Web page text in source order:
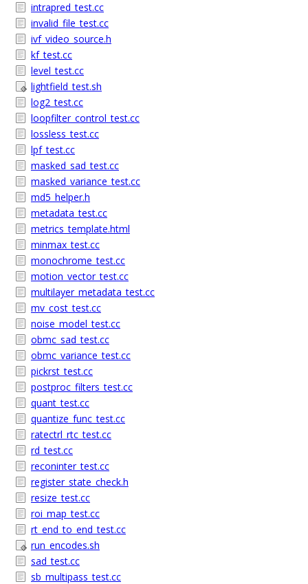
intrapred_test.cc
invalid_file_test.cc
ivf_video_source.h
kf_test.cc
level_test.cc
lightfield_test.sh
log2_test.cc
loopfilter_control_test.cc
lossless_test.cc
lpf_test.cc
masked_sad_test.cc
masked_variance_test.cc
md5_helper.h
metadata_test.cc
metrics_template.html
minmax_test.cc
monochrome_test.cc
motion_vector_test.cc
multilayer_metadata_test.cc
mv_cost_test.cc
noise_model_test.cc
obmc_sad_test.cc
obmc_variance_test.cc
pickrst_test.cc
postproc_filters_test.cc
quant_test.cc
quantize_func_test.cc
ratectrl_rtc_test.cc
rd_test.cc
reconinter_test.cc
register_state_check.h
resize_test.cc
roi_map_test.cc
rt_end_to_end_test.cc
run_encodes.sh
sad_test.cc
sb_multipass_test.cc